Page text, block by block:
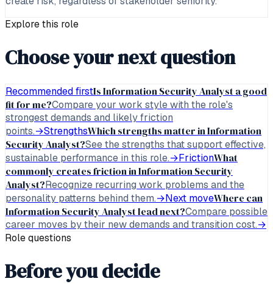
Explore this role
Choose your next question
Recommended firstIs Information Security Analyst a good
fit for me?Compare your work style with the role's
strongest demands and likely friction
points.→StrengthsWhich strengths matter in Information
Security Analyst?See the strengths that support effective,
sustainable performance in this role.→FrictionWhat
commonly creates friction in Information Security
Analyst?Recognize recurring work problems and the
personality patterns behind them.→Next moveWhere can
Information Security Analyst lead next?Compare possible
career moves by their new demands and transition cost.→
Role questions
Before you decide